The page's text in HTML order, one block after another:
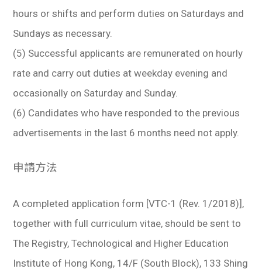
hours or shifts and perform duties on Saturdays and
Sundays as necessary.
(5) Successful applicants are remunerated on hourly
rate and carry out duties at weekday evening and
occasionally on Saturday and Sunday.
(6) Candidates who have responded to the previous
advertisements in the last 6 months need not apply.
申請方法
A completed application form [VTC-1 (Rev. 1/2018)],
together with full curriculum vitae, should be sent to
The Registry, Technological and Higher Education
Institute of Hong Kong, 14/F (South Block), 133 Shing